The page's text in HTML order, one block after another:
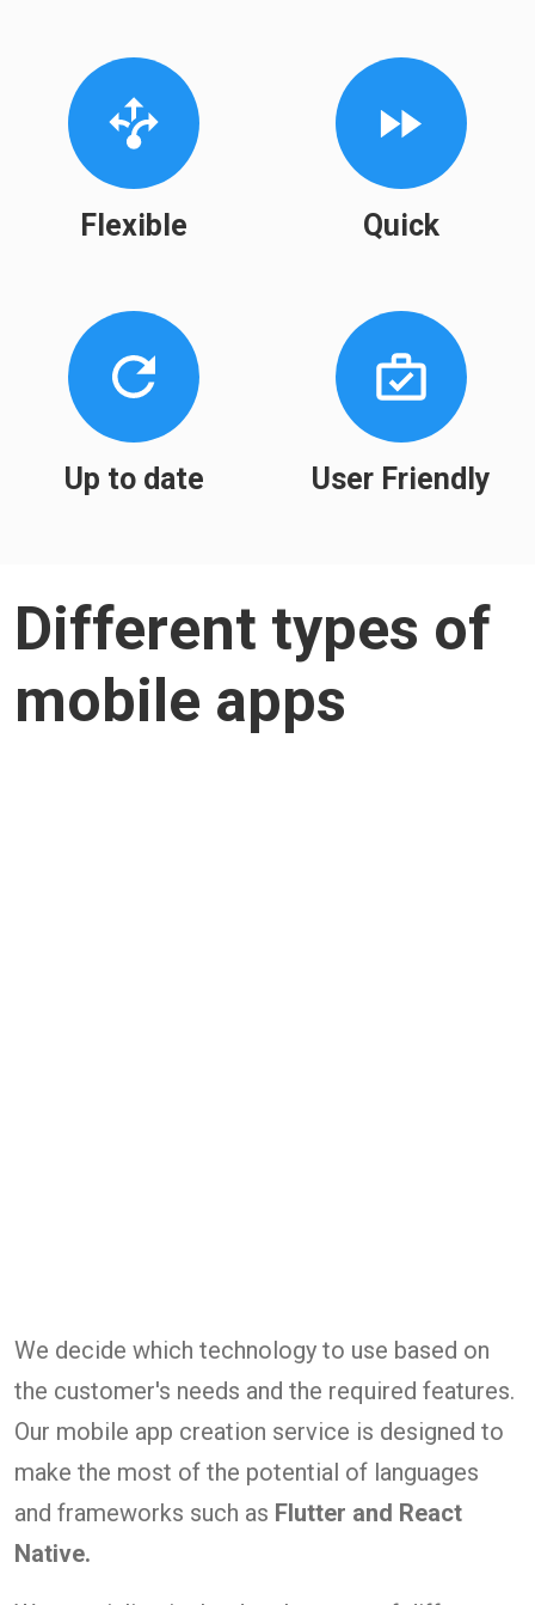
Flexible Quick
Up to date User Friendly
Different types of
mobile apps
We decide which technology to use based on
the customer's needs and the required features.
Our mobile app creation service is designed to
make the most of the potential of languages
and frameworks such as Flutter and React
Native.